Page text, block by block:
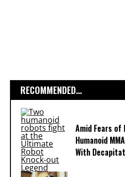
RECOMMENDED...
Amid Fears
Humanoid
With